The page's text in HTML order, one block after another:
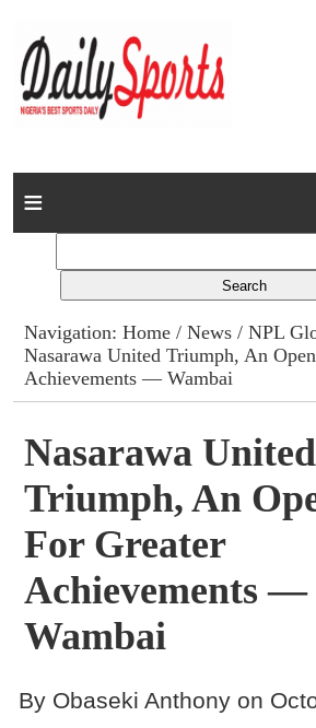
Home
Columns
Advert Rates
Contact
Navigation:Home /News /NPL
Nasarawa United Triumph, An
Achievements — Wambai
Nasarawa United
Triumph, An
For Greater
Achievements —
Wambai
By Obaseki Anthony on